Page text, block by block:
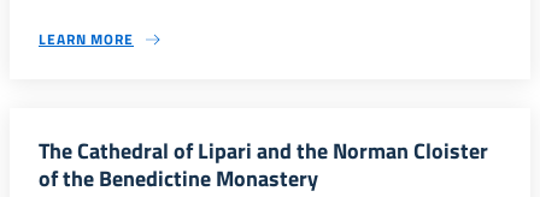
LEARN MORE
The Cathedral of Lipari and the Norman Cloister
of the Benedictine Monastery